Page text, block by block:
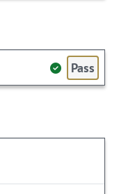
Pass